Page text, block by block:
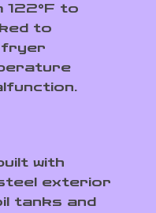
to
to
fryer
with
exterior
tanks and